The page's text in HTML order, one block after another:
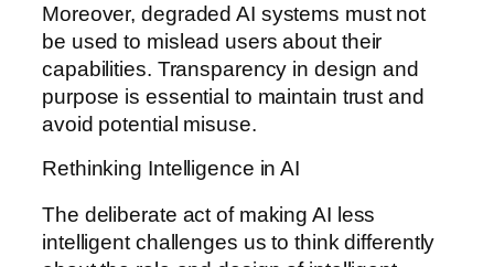
Moreover, degraded AI systems must not
be used to mislead users about their
capabilities. Transparency in design and
purpose is essential to maintain trust and
avoid potential misuse.
Rethinking Intelligence in AI
The deliberate act of making AI less
intelligent challenges us to think differently